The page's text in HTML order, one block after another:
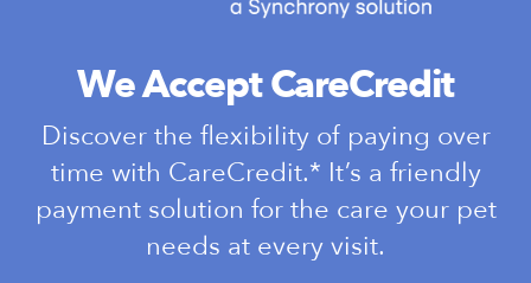
We Accept CareCredit
Discover the flexibility of paying over
time with CareCredit.* It’s a friendly
payment solution for the care your pet
needs at every visit.